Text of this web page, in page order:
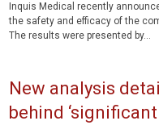
Inquis Medical recently
the safety and efficacy of the
The results were presented by...
New analysis
behind